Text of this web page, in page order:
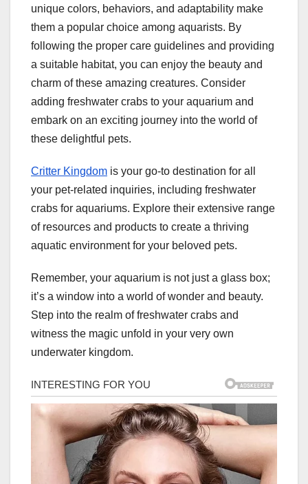
unique colors, behaviors, and adaptability make
them a popular choice among aquarists. By
following the proper care guidelines and providing
a suitable habitat, you can enjoy the beauty and
charm of these amazing creatures. Consider
adding freshwater crabs to your aquarium and
embark on an exciting journey into the world of
these delightful pets.
Critter Kingdom is your go-to destination for all
your pet-related inquiries, including freshwater
crabs for aquariums. Explore their extensive range
of resources and products to create a thriving
aquatic environment for your beloved pets.
Remember, your aquarium is not just a glass box;
it’s a window into a world of wonder and beauty.
Step into the realm of freshwater crabs and
witness the magic unfold in your very own
underwater kingdom.